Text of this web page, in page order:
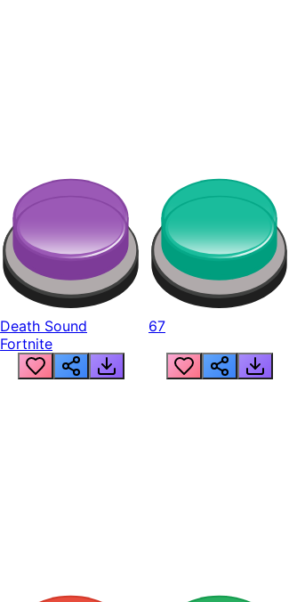
Death Sound
Fortnite
67